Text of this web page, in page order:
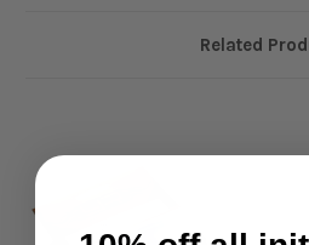
Related